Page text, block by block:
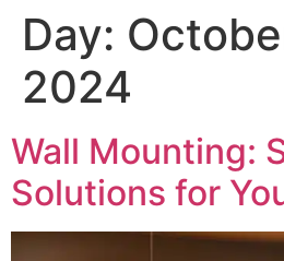
Day:
2024
Wall Mounting:
Solutions for